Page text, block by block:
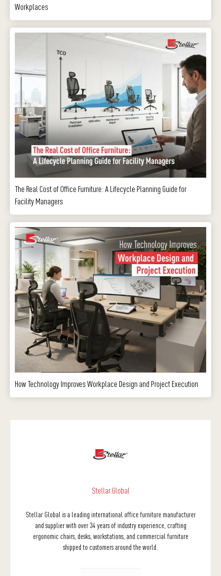
Workplaces
The Real Cost of Office Furniture: A Lifecycle Planning Guide for
Facility Managers
How Technology Improves Workplace Design and Project Execution
Stellar Global
Stellar Global is a leading international office furniture manufacturer
and supplier with over 34 years of industry experience, crafting
ergonomic chairs, desks, workstations, and commercial furniture
shipped to customers around the world.